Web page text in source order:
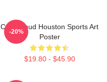
C.J. Stroud Houston Sports Art
Poster
$19.80 - $45.90
-20%